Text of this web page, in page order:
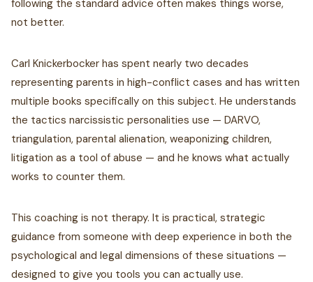
following the standard advice often makes things worse,
not better.
Carl Knickerbocker has spent nearly two decades
representing parents in high-conflict cases and has written
multiple books specifically on this subject. He understands
the tactics narcissistic personalities use — DARVO,
triangulation, parental alienation, weaponizing children,
litigation as a tool of abuse — and he knows what actually
works to counter them.
This coaching is not therapy. It is practical, strategic
guidance from someone with deep experience in both the
psychological and legal dimensions of these situations —
designed to give you tools you can actually use.